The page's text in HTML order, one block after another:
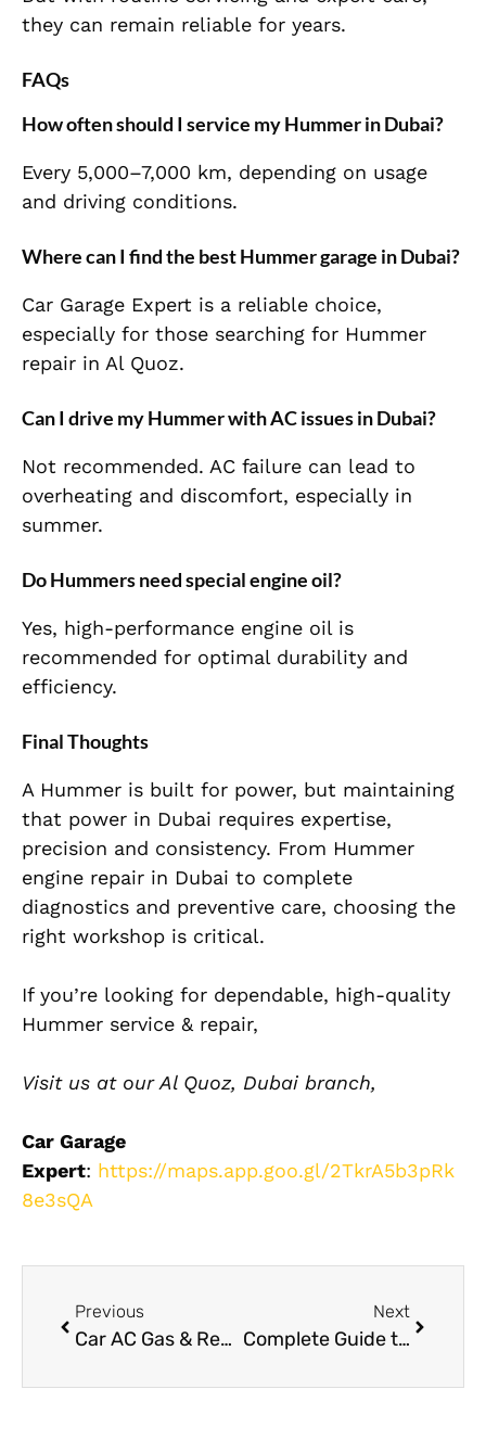
they can remain reliable for years.
FAQs
How often should I service my Hummer in Dubai?
Every 5,000–7,000 km, depending on usage
and driving conditions.
Where can I find the best Hummer garage in Dubai?
Car Garage Expert is a reliable choice,
especially for those searching for Hummer
repair in Al Quoz.
Can I drive my Hummer with AC issues in Dubai?
Not recommended. AC failure can lead to
overheating and discomfort, especially in
summer.
Do Hummers need special engine oil?
Yes, high-performance engine oil is
recommended for optimal durability and
efficiency.
Final Thoughts
A Hummer is built for power, but maintaining
that power in Dubai requires expertise,
precision and consistency. From Hummer
engine repair in Dubai to complete
diagnostics and preventive care, choosing the
right workshop is critical.
If you’re looking for dependable, high-quality
Hummer service & repair,
Visit us at our Al Quoz, Dubai branch,
Car Garage
Expert: https://maps.app.goo.gl/2TkrA5b3pRk
8e3sQA
Previous
Car AC Gas & Repair UAE
Next
Complete Guide to Dashboard Restoration and Replacement in Dubai